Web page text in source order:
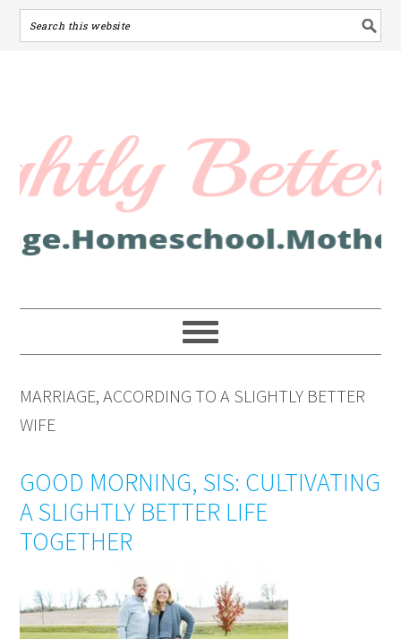
MARRIAGE, ACCORDING TO A SLIGHTLY BETTER
WIFE
GOOD MORNING, SIS: CULTIVATING
A SLIGHTLY BETTER LIFE
TOGETHER